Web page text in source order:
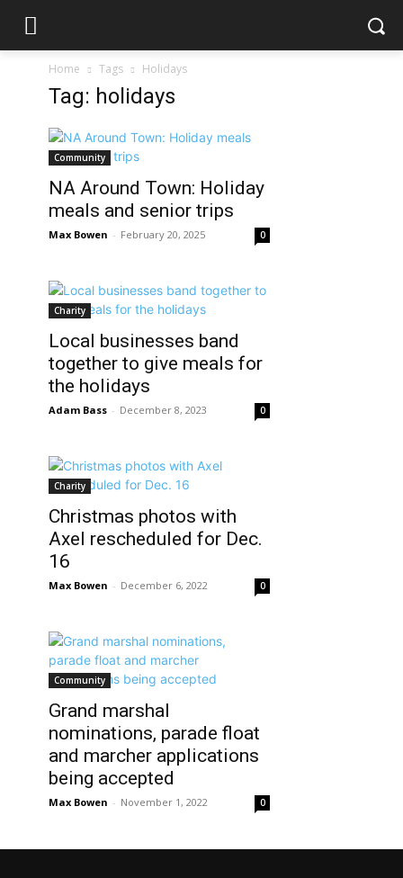
Home Tags Holidays
Tag: holidays
Community
NA Around Town: Holiday
meals and senior trips
Max Bowen - February 20, 2025 0
Charity
Local businesses band
together to give meals for
the holidays
Adam Bass - December 8, 2023 0
Charity
Christmas photos with
Axel rescheduled for Dec.
16
Max Bowen - December 6, 2022 0
Community
Grand marshal
nominations, parade float
and marcher applications
being accepted
Max Bowen - November 1, 2022 0